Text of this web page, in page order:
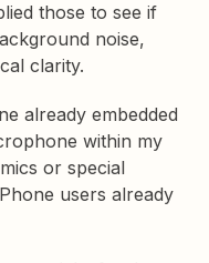
those to see if
noise,
clarity.
already embedded
within my
or special
users already